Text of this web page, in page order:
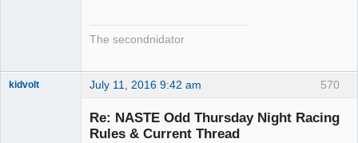
The secondnidator
570
kidvolt July 11, 2016 9:42 am
Re: NASTE Odd Thursday Night Racing
Rules & Current Thread